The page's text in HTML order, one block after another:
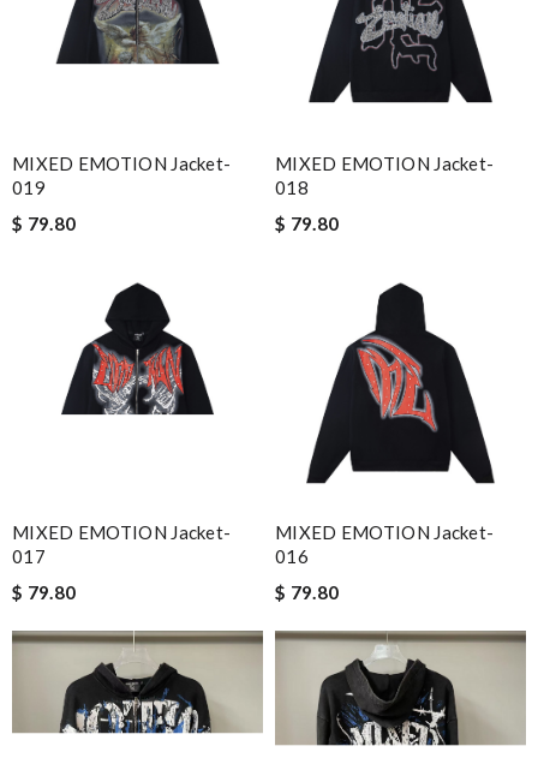
MIXED EMOTION Jacket-
019
$ 79.80
MIXED EMOTION Jacket-
018
$ 79.80
MIXED EMOTION Jacket-
017
$ 79.80
MIXED EMOTION Jacket-
016
$ 79.80